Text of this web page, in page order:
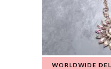
WORLDWIDE